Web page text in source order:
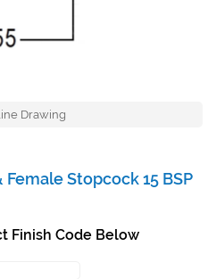
Drawing
Stopcock 15 BSP
Finish Code Below